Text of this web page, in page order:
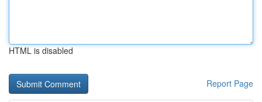
HTML is disabled
Report Page